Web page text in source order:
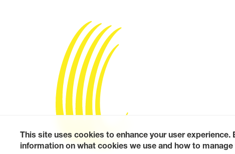
This site uses cookies to enhance your user
information on what cookies we use and how to